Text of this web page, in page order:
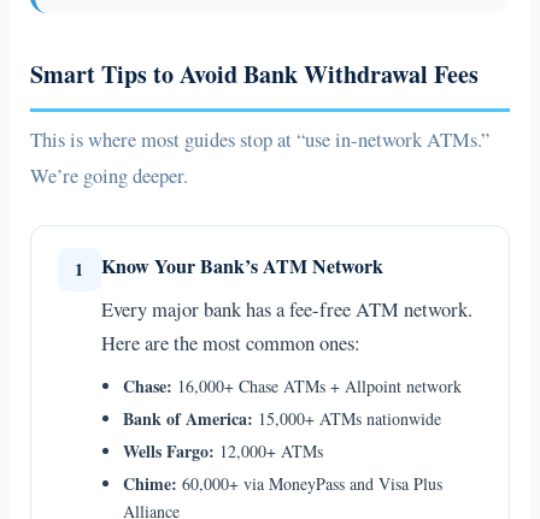
Smart Tips to Avoid Bank Withdrawal Fees
This is where most guides stop at “use in-network ATMs.”
We’re going deeper.
1 Know Your Bank’s ATM Network
Every major bank has a fee-free ATM network.
Here are the most common ones:
Chase: 16,000+ Chase ATMs + Allpoint network
Bank of America: 15,000+ ATMs nationwide
Wells Fargo: 12,000+ ATMs
Chime: 60,000+ via MoneyPass and Visa Plus
Alliance